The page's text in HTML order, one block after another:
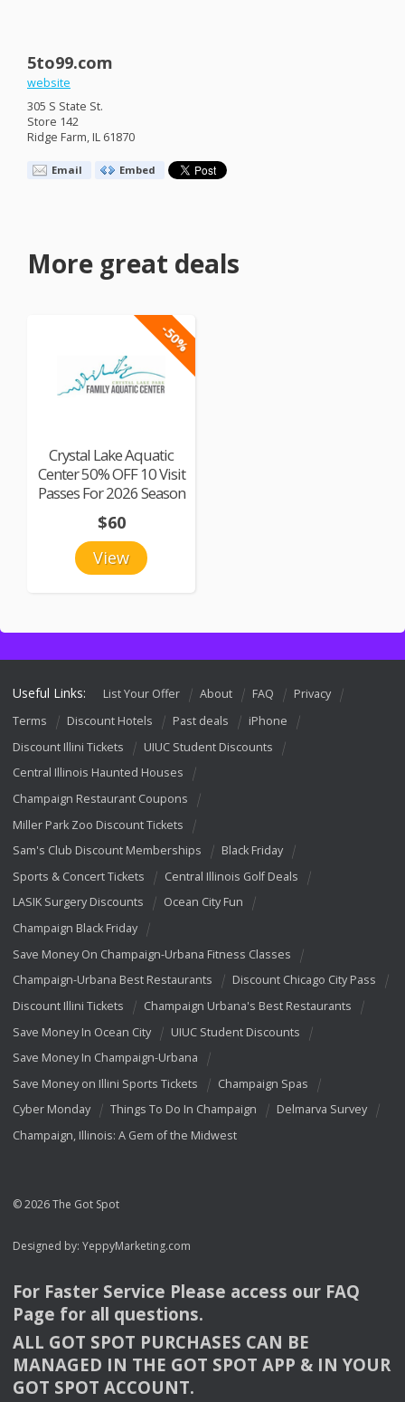
5to99.com
website
305 S State St.
Store 142
Ridge Farm, IL 61870
Email Embed
More great deals
-50%
Crystal Lake Aquatic
Center 50% OFF 10 Visit
Passes For 2026 Season
View
$60
Useful Links: List Your Offer About FAQ
Privacy
Terms
Discount Hotels Past deals
iPhone
Discount Illini Tickets
UIUC Student Discounts
Central Illinois Haunted Houses
Champaign Restaurant Coupons
Miller Park Zoo Discount Tickets
Sam's Club Discount Memberships
Black Friday
Sports & Concert Tickets
Central Illinois Golf Deals
LASIK Surgery Discounts
Ocean City Fun
Champaign Black Friday
Save Money On Champaign-Urbana Fitness Classes
Champaign-Urbana Best Restaurants
Discount Chicago City Pass
Discount Illini Tickets
Champaign Urbana's Best Restaurants
Save Money In Ocean City
UIUC Student Discounts
Save Money In Champaign-Urbana
Save Money on Illini Sports Tickets
Champaign Spas
Cyber Monday
Things To Do In Champaign
Delmarva Survey
Champaign, Illinois: A Gem of the Midwest
© 2026 The Got Spot
Designed by: YeppyMarketing.com
For Faster Service Please access our FAQ
Page for all questions.
ALL GOT SPOT PURCHASES CAN BE
MANAGED IN THE GOT SPOT APP & INYOUR
GOT SPOT ACCOUNT.